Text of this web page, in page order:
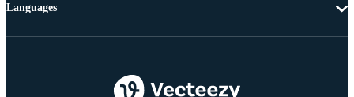
Languages